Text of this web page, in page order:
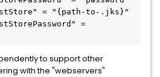
= "{path-to-.jks}"
=
to support other
with the "webservers"